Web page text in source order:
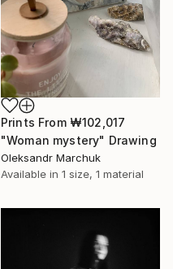
Prints From ₩102,017
"Woman mystery" Drawing
Oleksandr Marchuk
Available in 1 size, 1 material